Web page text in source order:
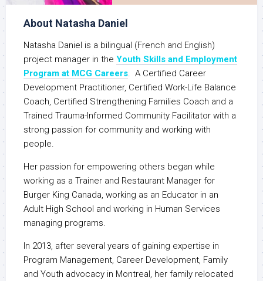
About Natasha Daniel
Natasha Daniel is a bilingual (French and English)
project manager in the Youth Skills and Employment
Program at MCG Careers. A Certified Career
Development Practitioner, Certified Work-Life Balance
Coach, Certified Strengthening Families Coach and a
Trained Trauma-Informed Community Facilitator with a
strong passion for community and working with
people.
Her passion for empowering others began while
working as a Trainer and Restaurant Manager for
Burger King Canada, working as an Educator in an
Adult High School and working in Human Services
managing programs.
In 2013, after several years of gaining expertise in
Program Management, Career Development, Family
and Youth advocacy in Montreal, her family relocated